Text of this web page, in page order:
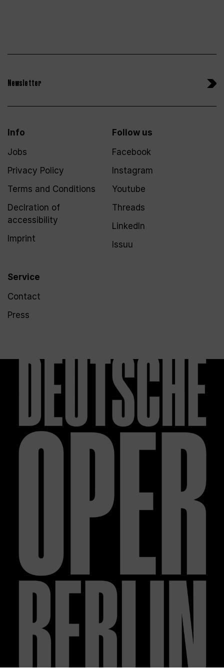
Newsletter
Info
Jobs
Privacy Policy
Terms and Conditions
Declration of
accessibility
Imprint
Service
Contact
Press
Follow us
Facebook
Instagram
Youtube
Threads
LinkedIn
Issuu